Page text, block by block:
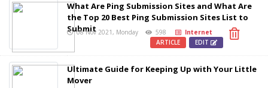
What Are Ping Submission Sites and What Are
the Top 20 Best Ping Submission Sites List to
Submit
08 Nov 2021, Monday 598
Internet
EDIT
ARTICLE
Ultimate Guide for Keeping Up with Your Little
Mover